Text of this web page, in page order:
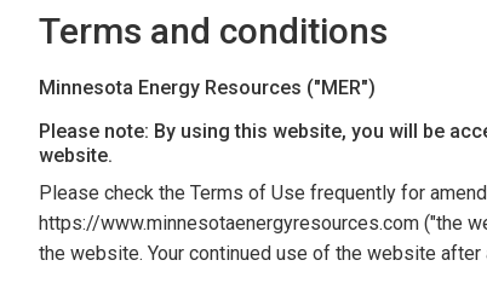
Terms and conditions
Minnesota Energy Resources ("MER")
Please note: By using this website, you will be
website.
Please check the Terms of Use frequently for
https://www.minnesotaenergyresources.com ("the
the website. Your continued use of the website